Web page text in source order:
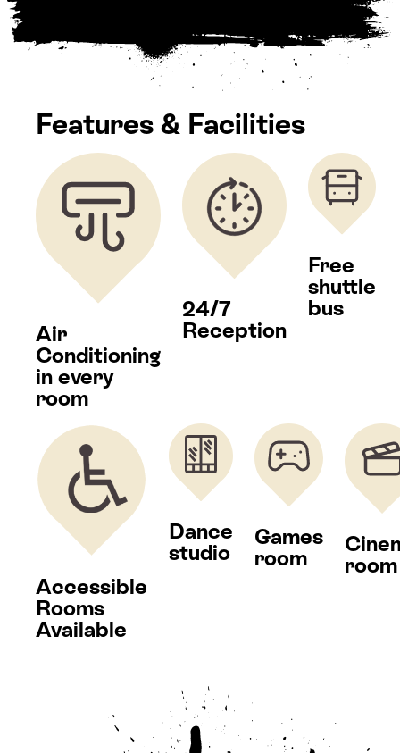
Features & Facilities
Air
Conditioning
in every
room
24/7
Reception
Free
shuttle
bus
Accessible
Rooms
Available
Dance
studio
Games
room
room